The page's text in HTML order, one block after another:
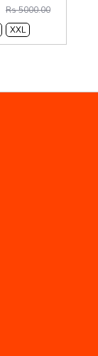
Rs 5000.00
XXL